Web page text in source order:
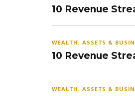
10 Revenue
WEALTH, ASSETS &
10 Revenue
WEALTH, ASSETS &